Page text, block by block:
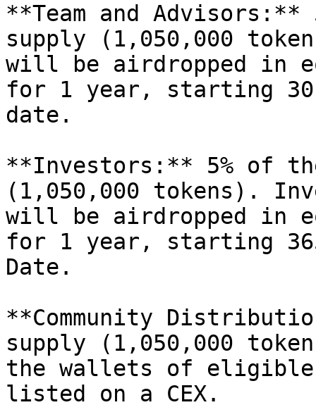
**Team and
supply (1,050,000
will be airdropped in
for 1 year, starting
date.
**Investors:** 5% of
(1,050,000 tokens).
will be airdropped in
for 1 year, starting
Date.
**Community
supply (1,050,000
the wallets of eligible
listed on a CEX.